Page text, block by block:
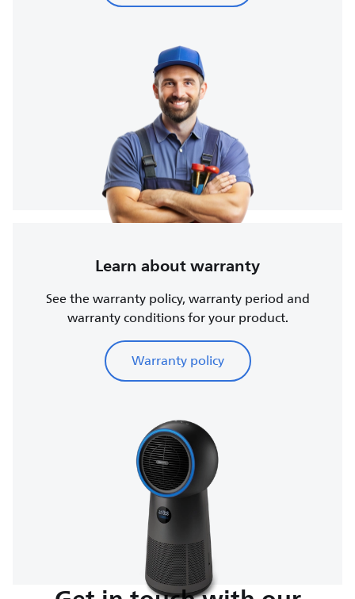
Learn about warranty
See the warranty policy, warranty period and
warranty conditions for your product.
Warranty policy